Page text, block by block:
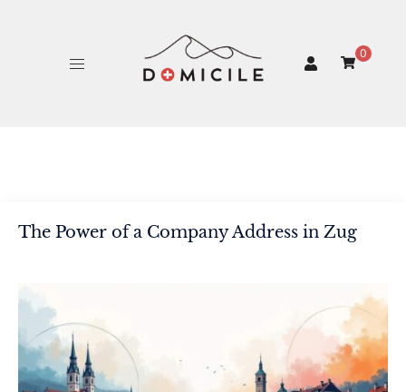
0
The Power of a Company Address in Zug